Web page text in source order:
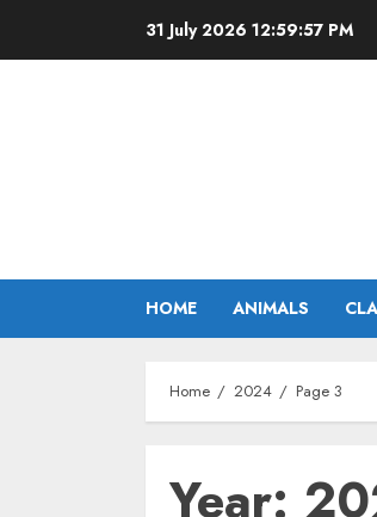
31 July 2026 12:59:58 PM
HOME ANIMALS
Home 2024 Page 3
Year: